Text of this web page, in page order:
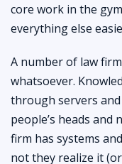
core work in the
everything else
A number of law
whatsoever.
through servers and
people’s heads and
firm has systems
not they realize it